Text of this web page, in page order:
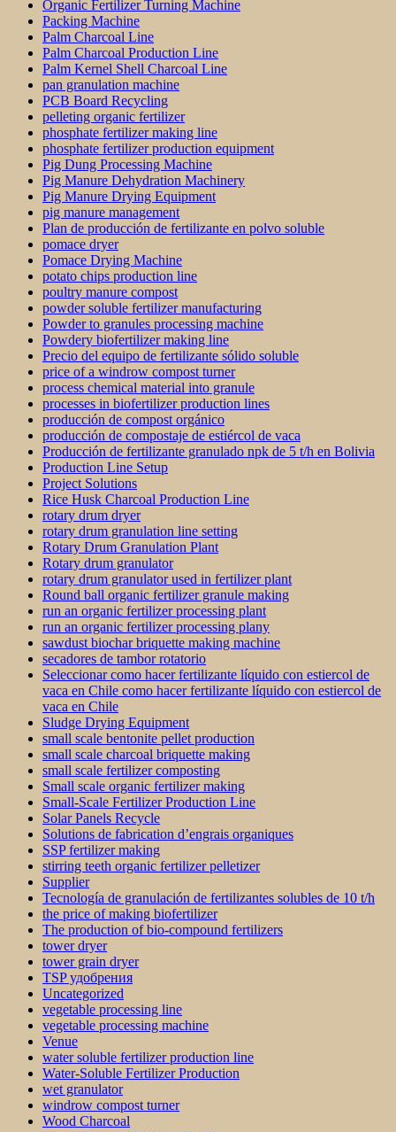
Organic Fertilizer Turning Machine
Packing Machine
Palm Charcoal Line
Palm Charcoal Production Line
Palm Kernel Shell Charcoal Line
pan granulation machine
PCB Board Recycling
pelleting organic fertilizer
phosphate fertilizer making line
phosphate fertilizer production equipment
Pig Dung Processing Machine
Pig Manure Dehydration Machinery
Pig Manure Drying Equipment
pig manure management
Plan de producción de fertilizante en polvo soluble
pomace dryer
Pomace Drying Machine
potato chips production line
poultry manure compost
powder soluble fertilizer manufacturing
Powder to granules processing machine
Powdery biofertilizer making line
Precio del equipo de fertilizante sólido soluble
price of a windrow compost turner
process chemical material into granule
processes in biofertilizer production lines
producción de compost orgánico
producción de compostaje de estiércol de vaca
Producción de fertilizante granulado npk de 5 t/h en Bolivia
Production Line Setup
Project Solutions
Rice Husk Charcoal Production Line
rotary drum dryer
rotary drum granulation line setting
Rotary Drum Granulation Plant
Rotary drum granulator
rotary drum granulator used in fertilizer plant
Round ball organic fertilizer granule making
run an organic fertilizer processing plant
run an organic fertilizer processing plany
sawdust biochar briquette making machine
secadores de tambor rotatorio
Seleccionar como hacer fertilizante líquido con estiercol de
vaca en Chile como hacer fertilizante líquido con estiercol de
vaca en Chile
Sludge Drying Equipment
small scale bentonite pellet production
small scale charcoal briquette making
small scale fertilizer composting
Small scale organic fertilizer making
Small-Scale Fertilizer Production Line
Solar Panels Recycle
Solutions de fabrication d’engrais organiques
SSP fertilizer making
stirring teeth organic fertilizer pelletizer
Supplier
Tecnología de granulación de fertilizantes solubles de 10 t/h
the price of making biofertilizer
The production of bio-compound fertilizers
tower dryer
tower grain dryer
TSP удобрения
Uncategorized
vegetable processing line
vegetable processing machine
Venue
water soluble fertilizer production line
Water-Soluble Fertilizer Production
wet granulator
windrow compost turner
Wood Charcoal